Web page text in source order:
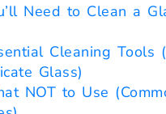
Need to Clean a
Cleaning Tools
Glass)
NOT to Use